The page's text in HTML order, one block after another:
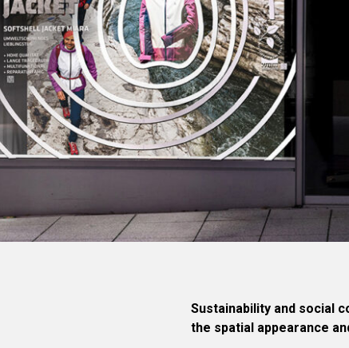
Sustainability and social
the spatial appearance